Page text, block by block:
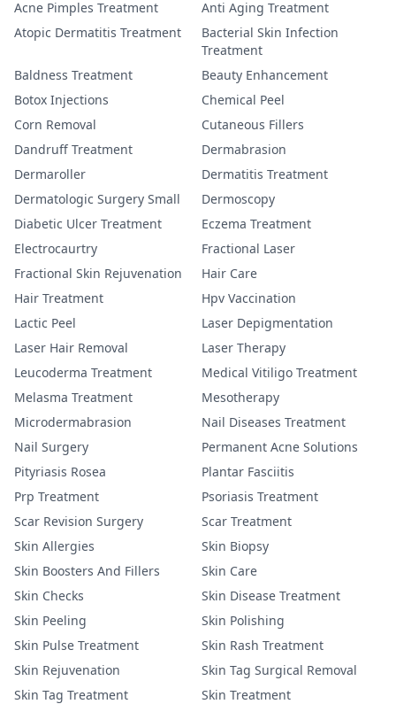
Acne Pimples Treatment
Anti Aging Treatment
Atopic Dermatitis Treatment
Bacterial Skin Infection
Treatment
Baldness Treatment
Beauty Enhancement
Botox Injections
Chemical Peel
Corn Removal
Cutaneous Fillers
Dandruff Treatment
Dermabrasion
Dermaroller
Dermatitis Treatment
Dermatologic Surgery Small
Dermoscopy
Diabetic Ulcer Treatment
Eczema Treatment
Electrocaurtry
Fractional Laser
Fractional Skin Rejuvenation
Hair Care
Hair Treatment
Hpv Vaccination
Lactic Peel
Laser Depigmentation
Laser Hair Removal
Laser Therapy
Leucoderma Treatment
Medical Vitiligo Treatment
Melasma Treatment
Mesotherapy
Microdermabrasion
Nail Diseases Treatment
Nail Surgery
Permanent Acne Solutions
Pityriasis Rosea
Plantar Fasciitis
Prp Treatment
Psoriasis Treatment
Scar Revision Surgery
Scar Treatment
Skin Allergies
Skin Biopsy
Skin Boosters And Fillers
Skin Care
Skin Checks
Skin Disease Treatment
Skin Peeling
Skin Polishing
Skin Pulse Treatment
Skin Rash Treatment
Skin Rejuvenation
Skin Tag Surgical Removal
Skin Tag Treatment
Skin Treatment